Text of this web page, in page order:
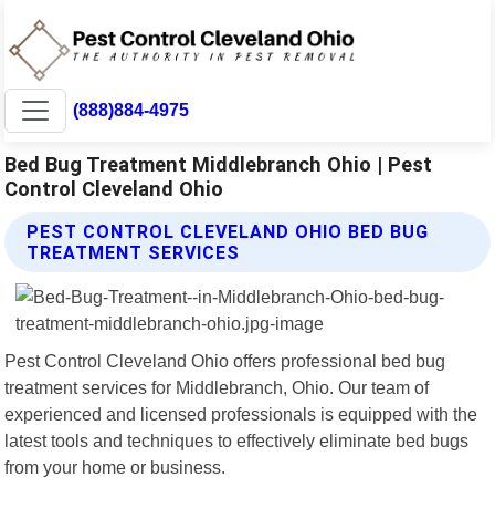
(888)884-4975
Bed Bug Treatment Middlebranch Ohio | Pest
Control Cleveland Ohio
PEST CONTROL CLEVELAND OHIO BED BUG
TREATMENT SERVICES
Pest Control Cleveland Ohio offers professional bed bug
treatment services for Middlebranch, Ohio. Our team of
experienced and licensed professionals is equipped with the
latest tools and techniques to effectively eliminate bed bugs
from your home or business.